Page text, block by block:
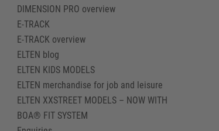
DIMENSION PRO overview
E-TRACK
E-TRACK overview
ELTEN blog
ELTEN KIDS MODELS
ELTEN merchandise for job and leisure
ELTEN XXSTREET MODELS – NOW WITH
BOA® FIT SYSTEM